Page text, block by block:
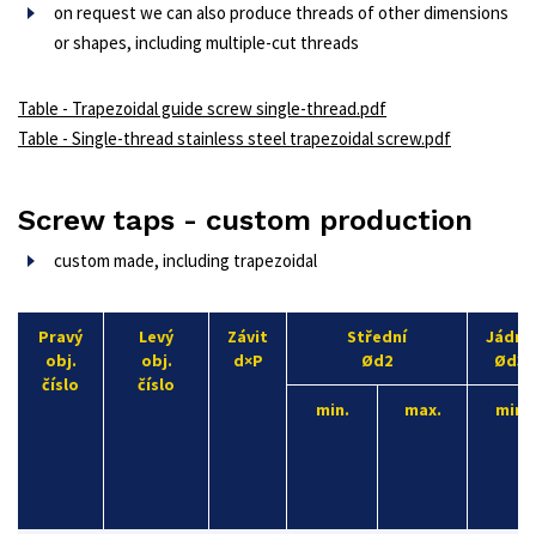
on request we can also produce threads of other dimensions
or shapes, including multiple-cut threads
Table - Trapezoidal guide screw single-thread.pdf
Table - Single-thread stainless steel trapezoidal screw.pdf
Screw taps - custom production
custom made, including trapezoidal
Pravý
obj.
číslo
Levý
obj.
číslo
Závit
d×P
Střední
Ød2
Jádro
Ød3
min. max. min